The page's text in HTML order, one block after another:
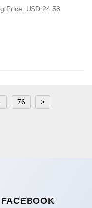
Price: USD 24.58
76 >